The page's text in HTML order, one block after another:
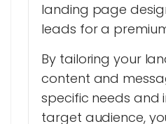
landing page
leads for a
By tailoring your
content and
specific needs and
target audience,